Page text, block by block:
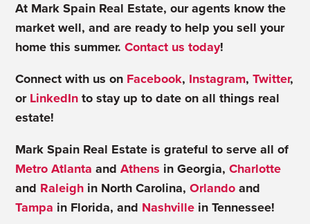
At Mark Spain Real Estate, our agents know the
market well, and are ready to help you sell your
home this summer.Contact us today!
Connect with us on Facebook, Instagram,Twitter,
or LinkedIn to stay up to date on all things real
estate!
Mark Spain Real Estate is grateful to serve all of
Metro Atlanta andAthens in Georgia,Charlotte
and Raleigh in North Carolina,Orlando and
Tampa in Florida, and Nashville in Tennessee!